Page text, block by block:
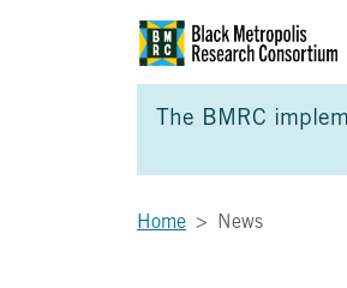
Skip to Main Content
The BMRC
Home News